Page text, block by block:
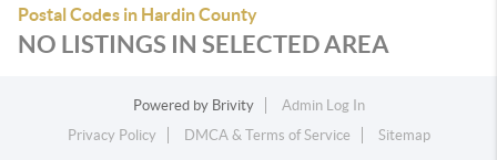
Postal Codes in Hardin County
NO LISTINGS IN SELECTED AREA
Powered by Brivity
Admin Log In
Privacy Policy
DMCA & Terms of Service Sitemap